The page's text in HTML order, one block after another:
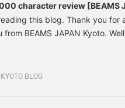
character review [BEAMS
this blog. ⁡⁡Thank you for
from BEAMS JAPAN Kyoto.
1st delivery]. . . ⁡⁡Well, it's
JAPAN ORIGINAL item
Japan. Wonderful
BLOG